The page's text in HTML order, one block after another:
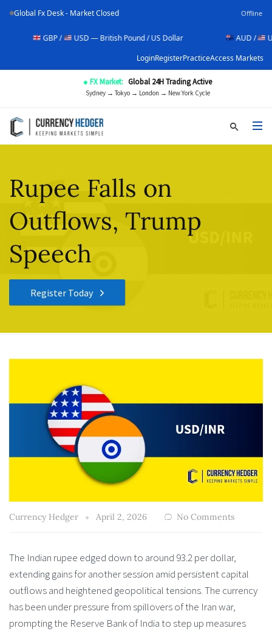
Global Fx Desk - Market Closed Offline
GBP / USD — British Pound / US Dollar AUD /
USD —
LoginRegisterPracticeAccess Markets
● FX Market: Global 24H Trading Active
Sydney → Tokyo → London → New York Cycle
Rupee Falls on
Outflows, Trump
Speech
Register Today
Currency Hedger April 2, 2026 No Comments
The Indian rupee edged down to around 93.2 per dollar,
extending gains for another session amid persistent capital
outflows and heightened geopolitical tensions. The currency
has been under pressure from spillovers of the Iran war,
prompting the Reserve Bank of India to step up measures